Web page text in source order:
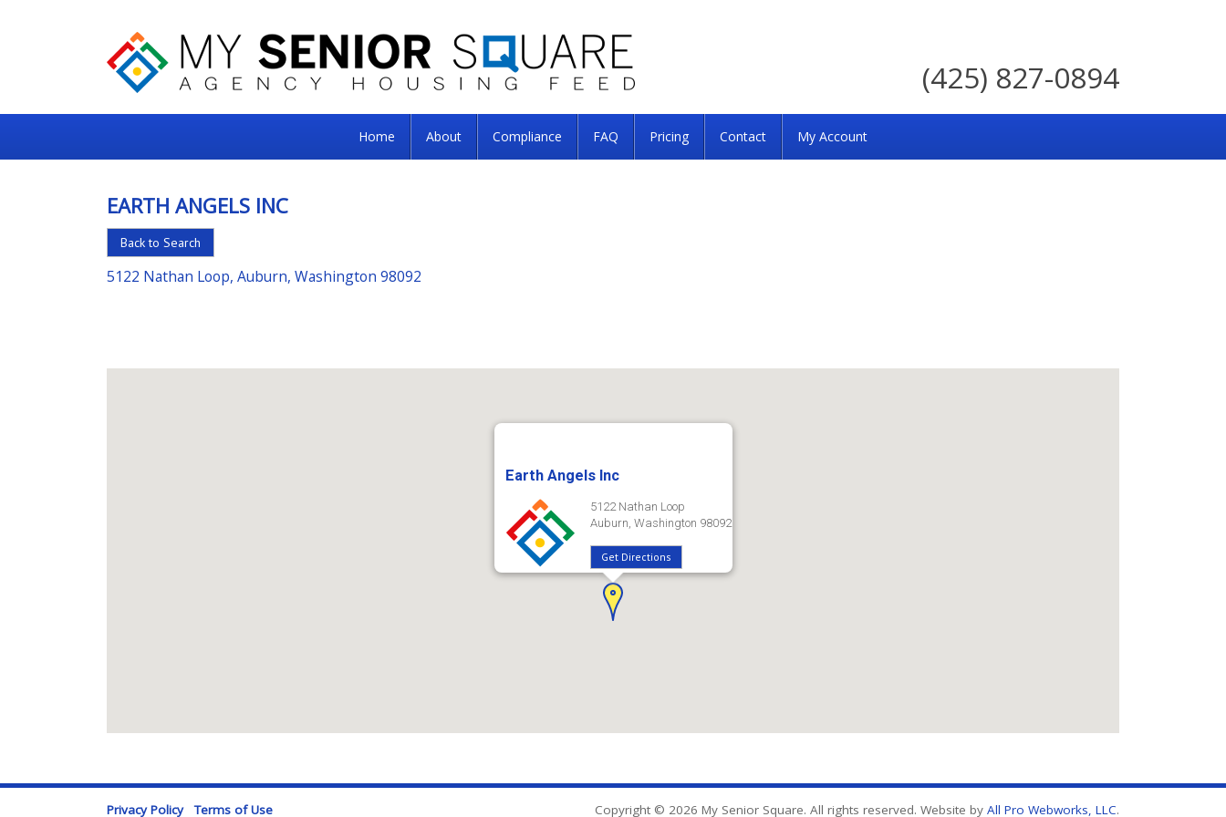
Senior
For
the
Right
(425) 827-0894
Home About Compliance FAQ Pricing Contact My Account
EARTH ANGELS INC
Back to Search
5122 Nathan Loop, Auburn, Washington 98092
Earth Angels Inc
5122 Nathan Loop
Auburn, Washington 98092
Get Directions
Privacy Policy Terms of Use Copyright © 2026 My Senior Square. All rights reserved. Website by All Pro Webworks, LLC.